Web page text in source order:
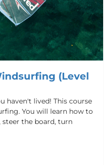
(Level
haven't lived! This course
You will learn how to
the board, turn